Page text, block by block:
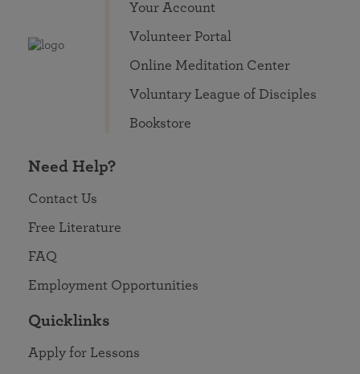
Your Account
Volunteer Portal
Online Meditation Center
Voluntary League of Disciples
Bookstore
Need Help?
Contact Us
Free Literature
FAQ
Employment Opportunities
Quicklinks
Apply for Lessons